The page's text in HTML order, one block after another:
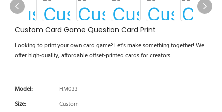
Custom Card Game Question Card Print
Looking to print your own card game? Let's make something together! We
offer high-quality, affordable offset-printed cards for creators.
Model:
HM033
Size:
Custom